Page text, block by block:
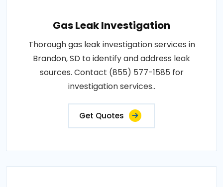
Gas Leak Investigation
Thorough gas leak investigation services in
Brandon, SD to identify and address leak
sources. Contact (855) 577-1585 for
investigation services..
Get Quotes